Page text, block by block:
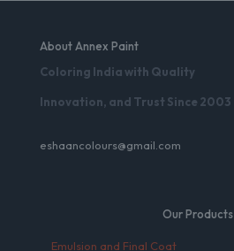
About Annex Paint
Coloring India with Quality
Innovation, and Trust Since 2003
eshaancolours@gmail.com
Our Products
Emulsion and Final Coat